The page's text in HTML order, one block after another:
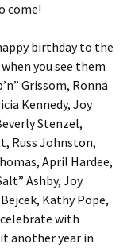
come!
birthday to the
you see them
Grissom, Ronna
Kennedy, Joy
Stenzel,
Russ Johnston,
April Hardee,
Ashby, Joy
Kathy Pope,
celebrate with
another year in